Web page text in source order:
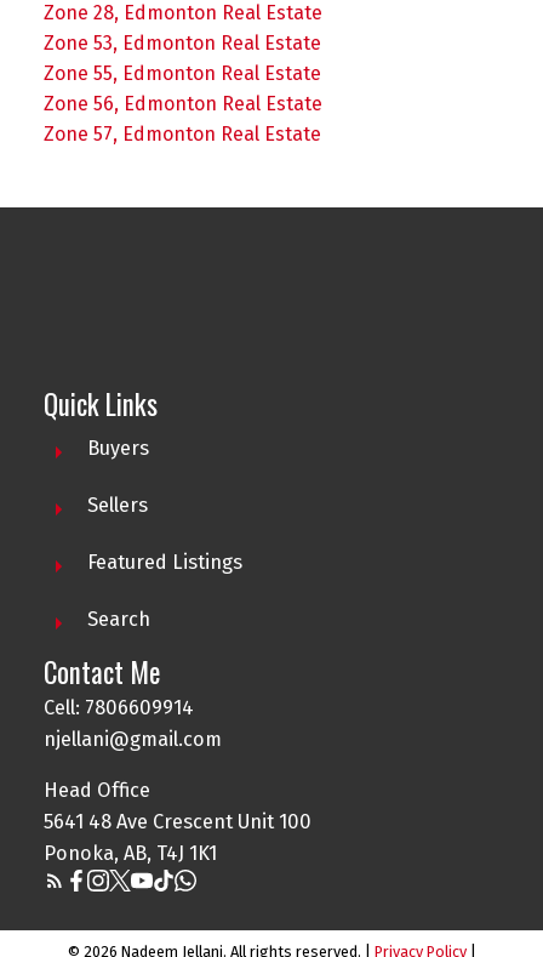
Zone 28, Edmonton Real Estate
Zone 53, Edmonton Real Estate
Zone 55, Edmonton Real Estate
Zone 56, Edmonton Real Estate
Zone 57, Edmonton Real Estate
Quick Links
Buyers
Sellers
Featured Listings
Search
Contact Me
Cell: 7806609914
njellani@gmail.com
Head Office
5641 48 Ave Crescent Unit 100
Ponoka, AB, T4J 1K1
© 2026 Nadeem Jellani. All rights reserved. | Privacy Policy|